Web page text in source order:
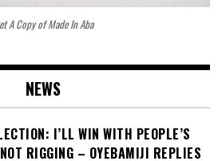
A Copy of Made In Aba
NEWS
I’LL WIN WITH PEOPLE’S
RIGGING – OYEBAMIJI REPLIES